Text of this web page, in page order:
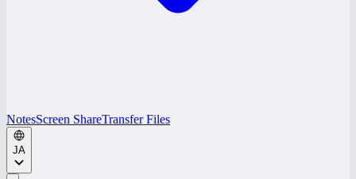
NotesScreen ShareTransfer Files
JA